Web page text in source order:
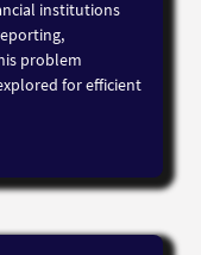
institutions
problem
for efficient